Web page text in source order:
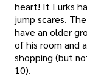
heart! It Lurks
jump scares.
have an older
of his room and
shopping (but
10).